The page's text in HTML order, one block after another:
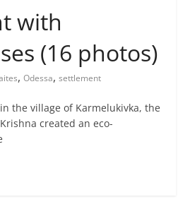
with
(16 photos)
, Odessa, settlement
the village of Karmelukivka, the
created an eco-